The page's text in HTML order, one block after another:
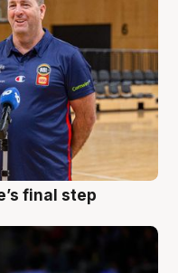
final step